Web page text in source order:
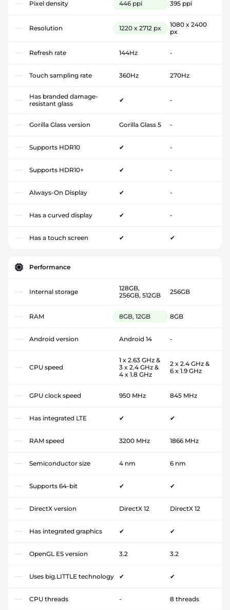
Pixel density 446 ppi 395 ppi
Resolution 1220 x 2712 px
1080 x 2400
px
Refresh rate 144Hz -
Touch sampling rate 360Hz 270Hz
Has branded damage-
resistant glass
✔ -
Gorilla Glass version Gorilla Glass 5 -
Supports HDR10 ✔ -
Supports HDR10+ ✔ -
Always-On Display ✔ -
Has a curved display ✔ -
Has a touch screen ✔ ✔
Performance
Internal storage
128GB,
256GB, 512GB
256GB
RAM 8GB, 12GB 8GB
Android version Android 14 -
CPU speed
1 x 2.63 GHz &
3 x 2.4 GHz &
4 x 1.8 GHz
2 x 2.4 GHz &
6 x 1.9 GHz
GPU clock speed 950 MHz 845 MHz
Has integrated LTE ✔ ✔
RAM speed 3200 MHz 1866 MHz
Semiconductor size 4 nm 6 nm
Supports 64-bit ✔ ✔
DirectX version DirectX 12 DirectX 12
Has integrated graphics ✔ ✔
OpenGL ES version 3.2 3.2
Uses big.LITTLE technology ✔ ✔
CPU threads - 8 threads